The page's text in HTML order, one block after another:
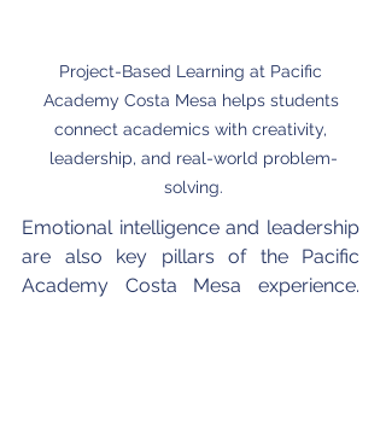
Project-Based Learning at Pacific
Academy Costa Mesa helps students
connect academics with creativity,
leadership, and real-world problem-
solving.
Emotional intelligence and leadership
are also key pillars of the Pacific
Academy Costa Mesa experience.